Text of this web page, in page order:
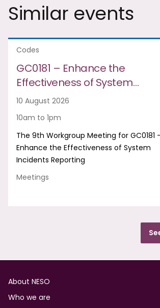
Similar events
Codes
GC0181 – Enhance the
Effectiveness of System…
10 August 2026
10am to 1pm
The 9th Workgroup Meeting for GC0181
Enhance the Effectiveness of System
Incidents Reporting
Meetings
Footer
About NESO
Who we are